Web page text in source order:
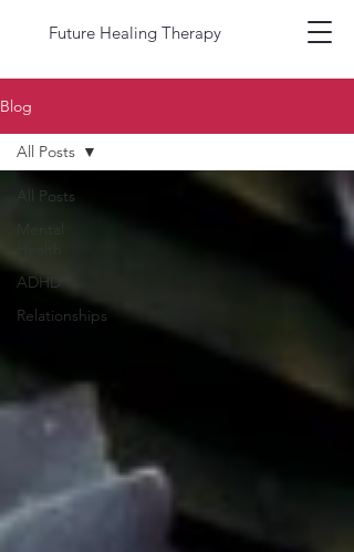
Future Healing Therapy
Blog
All Posts
Mental
ADHD
Relationships
All Posts